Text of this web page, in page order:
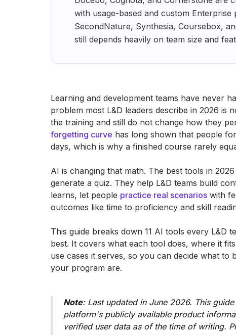
with usage-based and custom Enterprise
SecondNature, Synthesia, Coursebox,
still depends heavily on team size and
Learning and development teams have never
problem most L&D leaders describe in 2026 is
the training and still do not change how they
forgetting curve has long shown that people
days, which is why a finished course rarely
AI is changing that math. The best tools in
generate a quiz. They help L&D teams build
learns, let people practice real scenarios with
outcomes like time to proficiency and skill
This guide breaks down 11 AI tools every L&D
best. It covers what each tool does, where it
use cases it serves, so you can decide what
your program are.
Note: Last updated in June 2026. This
platform's publicly available product
verified user data as of the time of writing.